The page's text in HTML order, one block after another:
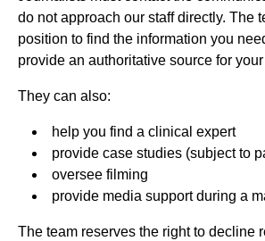
do not approach our staff directly. The
position to find the information you
provide an authoritative source for your
They can also:
help you find a clinical expert
provide case studies (subject to
oversee filming
provide media support during a
The team reserves the right to decline